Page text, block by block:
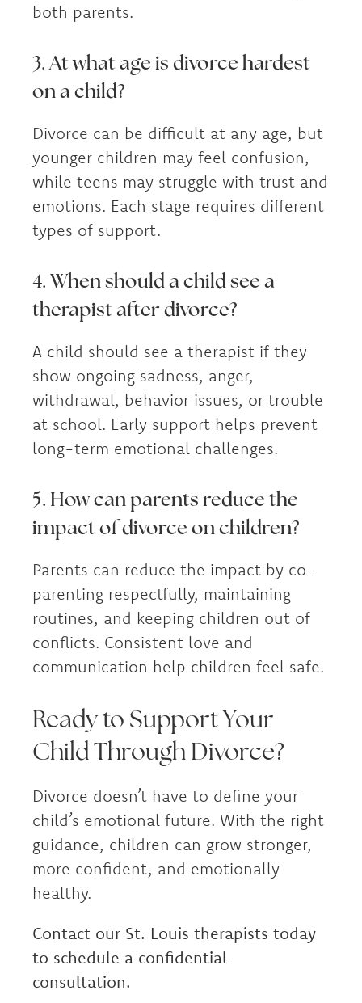
both parents.
3. At what age is divorce hardest
on a child?
Divorce can be difficult at any age, but
younger children may feel confusion,
while teens may struggle with trust and
emotions. Each stage requires different
types of support.
4. When should a child see a
therapist after divorce?
A child should see a therapist if they
show ongoing sadness, anger,
withdrawal, behavior issues, or trouble
at school. Early support helps prevent
long-term emotional challenges.
5. How can parents reduce the
impact of divorce on children?
Parents can reduce the impact by co-
parenting respectfully, maintaining
routines, and keeping children out of
conflicts. Consistent love and
communication help children feel safe.
Ready to Support Your
Child Through Divorce?
Divorce doesn’t have to define your
child’s emotional future. With the right
guidance, children can grow stronger,
more confident, and emotionally
healthy.
Contact our St. Louis therapists today
to schedule a confidential
consultation.